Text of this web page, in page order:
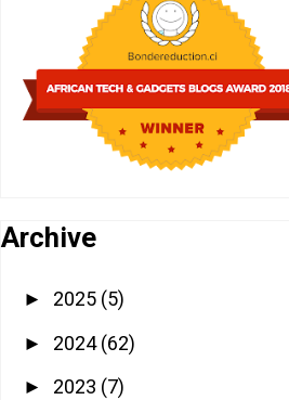
Archive
► 2025 (5)
► 2024(62)
► 2023 (7)